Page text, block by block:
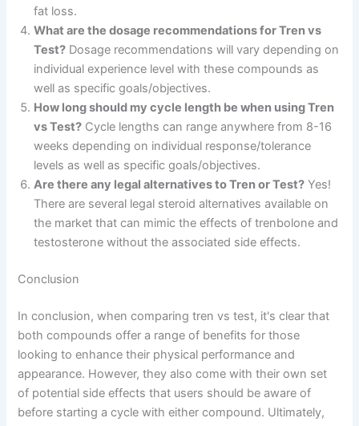
fat loss.
What are the dosage recommendations for Tren vs
Test? Dosage recommendations will vary depending on
individual experience level with these compounds as
well as specific goals/objectives.
How long should my cycle length be when using Tren
vs Test? Cycle lengths can range anywhere from 8-16
weeks depending on individual response/tolerance
levels as well as specific goals/objectives.
Are there any legal alternatives to Tren or Test? Yes!
There are several legal steroid alternatives available on
the market that can mimic the effects of trenbolone and
testosterone without the associated side effects.
Conclusion
In conclusion, when comparing tren vs test, it's clear that
both compounds offer a range of benefits for those
looking to enhance their physical performance and
appearance. However, they also come with their own set
of potential side effects that users should be aware of
before starting a cycle with either compound. Ultimately,